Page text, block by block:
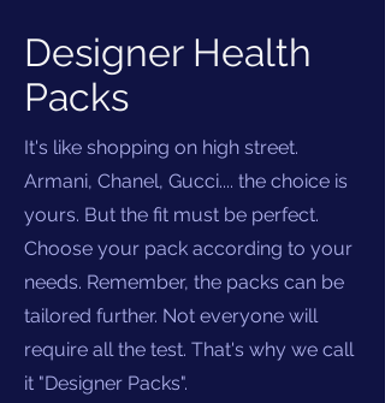
Designer Health
Packs
It's like shopping on high street.
Armani, Chanel, Gucci.... the choice is
yours. But the fit must be perfect.
Choose your pack according to your
needs. Remember, the packs can be
tailored further. Not everyone will
require all the test. That's why we call
it "Designer Packs".